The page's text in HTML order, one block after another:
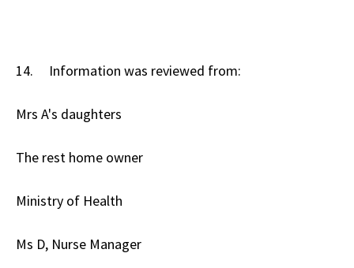
14. Information was reviewed from:
Mrs A's daughters
The rest home owner
Ministry of Health
Ms D, Nurse Manager